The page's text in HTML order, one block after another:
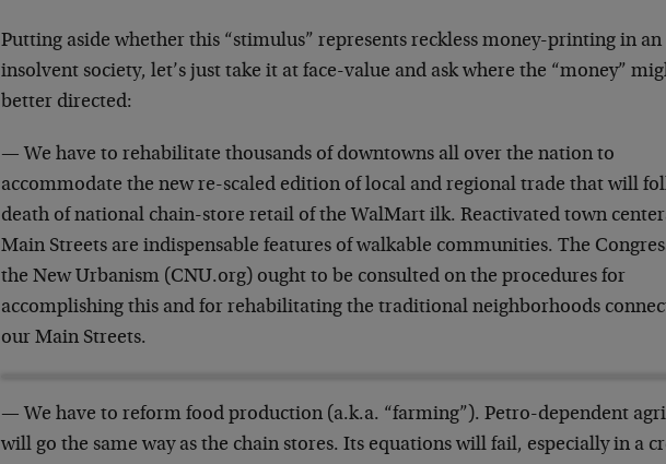
Putting aside whether this “stimulus” represents reckless money-printing in an
insolvent society, let’s just take it at face-value and ask where the “money”
better directed:
— We have to rehabilitate thousands of downtowns all over the nation to
accommodate the new re-scaled edition of local and regional trade that will
death of national chain-store retail of the WalMart ilk. Reactivated town
Main Streets are indispensable features of walkable communities. The
the New Urbanism (CNU.org) ought to be consulted on the procedures for
accomplishing this and for rehabilitating the traditional neighborhoods
our Main Streets.
— We have to reform food production (a.k.a. “farming”). Petro-dependent
will go the same way as the chain stores. Its equations will fail, especially in a